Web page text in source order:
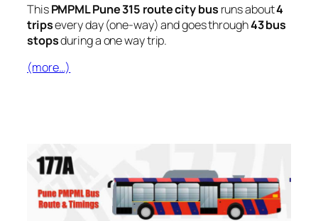
ThisPMPML Pune 315 route city bus runs about4
tripsevery day (one-way) and goes through43 bus
stopsduring a one way trip.
(more…)